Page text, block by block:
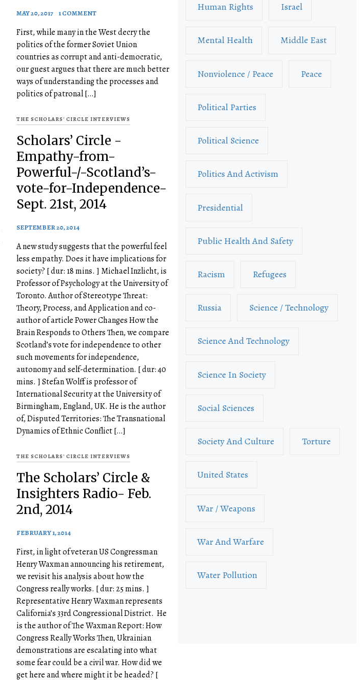
MAY 20, 2017 1 COMMENT
First, while many in the West decry the
politics of the former Soviet Union
countries as corrupt and anti-democratic,
our guest argues that there are much better
ways of understanding the processes and
politics of patronal […]
THE SCHOLARS' CIRCLE INTERVIEWS
Scholars’ Circle -
Empathy-from-
Powerful-/-Scotland’s-
vote-for-Independence-
Sept. 21st, 2014
SEPTEMBER 20, 2014
A new study suggests that the powerful feel
less empathy. Does it have implications for
society? [ dur: 18 mins. ] Michael Inzlicht, is
Professor of Psychology at the University of
Toronto. Author of Stereotype Threat:
Theory, Process, and Application and co-
author of article Power Changes How the
Brain Responds to Others Then, we compare
Scotland’s vote for independence to other
such movements for independence,
autonomy and self-determination. [ dur: 40
mins. ] Stefan Wolff is professor of
International Security at the University of
Birmingham, England, UK. He is the author
of, Disputed Territories: The Transnational
Dynamics of Ethnic Conflict […]
THE SCHOLARS' CIRCLE INTERVIEWS
The Scholars’ Circle &
Insighters Radio- Feb.
2nd, 2014
FEBRUARY 1, 2014
First, in light of veteran US Congressman
Henry Waxman announcing his retirement,
we revisit his analysis about how the
Congress really works. [ dur: 25 mins. ]
Representative Henry Waxman represents
California’s 33rd Congressional District. He
is the author of The Waxman Report: How
Congress Really Works Then, Ukrainian
demonstrations are escalating into what
some fear could be a civil war. How did we
get here and where might it be headed? [
Human Rights Israel
Mental Health Middle East
Nonviolence / Peace Peace
Political Parties
Political Science
Politics And Activism
Presidential
Public Health And Safety
Racism Refugees
Russia Science / Technology
Science And Technology
Science In Society
Social Sciences
Society And Culture Torture
United States
War / Weapons
War And Warfare
Water Pollution